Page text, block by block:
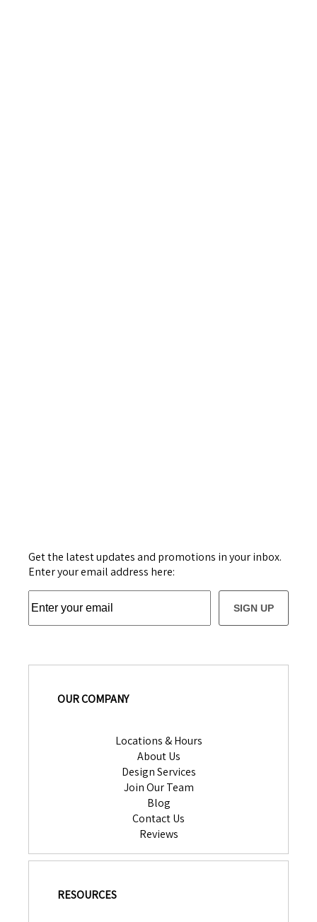
Get the latest updates and promotions in your inbox.
Enter your email address here:
SIGN UP
OUR COMPANY
Locations & Hours
About Us
Design Services
Join Our Team
Blog
Contact Us
Reviews
RESOURCES